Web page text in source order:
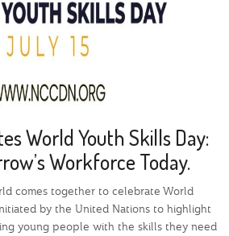
World Youth Skills Day:
Workforce Today.
comes together to celebrate World
by the United Nations to highlight
young people with the skills they need